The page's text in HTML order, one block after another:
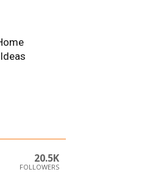
20.5K
FOLLOWERS